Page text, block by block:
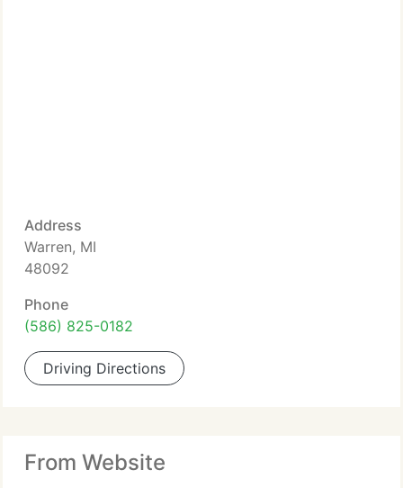
Address
Warren, MI
48092
Phone
(586) 825-0182
Driving Directions
From Website